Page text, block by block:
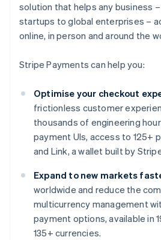
solution that helps any business
startups to global enterprises –
online, in person and around the
Stripe Payments can help you:
Optimise your checkout
frictionless customer
thousands of engineering
payment UIs, access to 125+
and Link, a wallet built by
Expand to new markets
worldwide and reduce the
multicurrency management
payment options, available in
135+ currencies.